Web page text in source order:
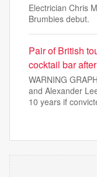
Electrician Chris
Brumbies debut.
Pair of British
cocktail bar
WARNING
and Alexander
10 years if